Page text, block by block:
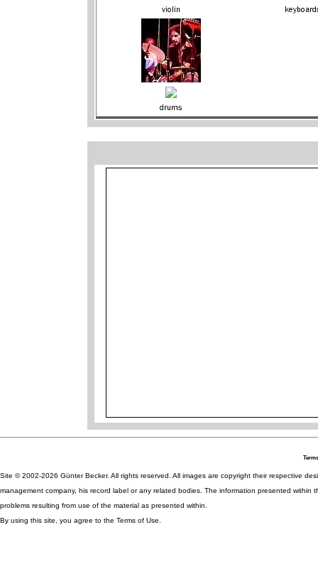
Site © 2002-2026 Günter Becker. All rights reserved. All images are copyright their respective
management company, his record label or any related bodies. The information presented
problems resulting from use of the material as presented within.
By using this site, you agree to the Terms of Use.